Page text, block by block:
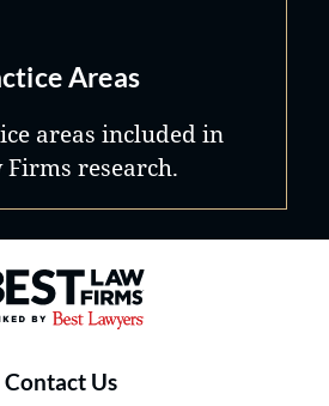
Areas
areas included in
Firms research.
Law Firms® - Ranked by
Contact Us